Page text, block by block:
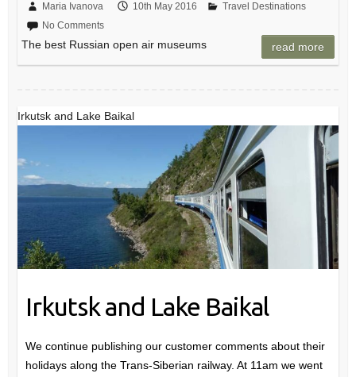
Maria Ivanova 10th May 2016
Travel Destinations
No Comments
The best Russian open air museums read more
Irkutsk and Lake Baikal
Irkutsk and Lake Baikal
We continue publishing our customer comments about their
holidays along the Trans-Siberian railway. At 11am we went